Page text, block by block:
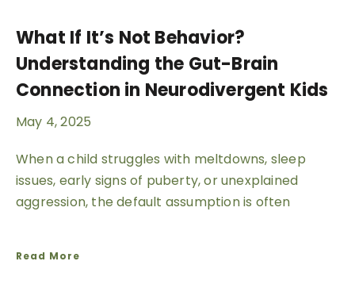
What If It’s Not Behavior?
Understanding the Gut-Brain
Connection in Neurodivergent Kids
May 4, 2025
When a child struggles with meltdowns, sleep
issues, early signs of puberty, or unexplained
aggression, the default assumption is often
Read More